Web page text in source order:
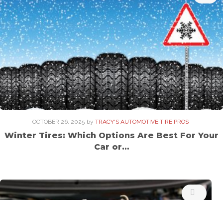
OCTOBER 26, 2025 by TRACY'S AUTOMOTIVE TIRE PROS
Winter Tires: Which Options Are Best For Your
Car or…